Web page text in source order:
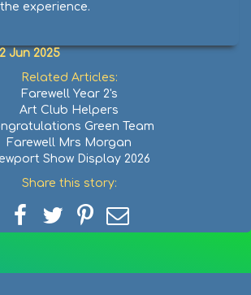
experience.
Jun 2025
Related Articles:
Farewell Year 2's
Art Club Helpers
Green Team
Farewell Mrs Morgan
Show Display 2026
Share this story:
Share
Facebook
Share
Twitter
Share
Pinterest
email